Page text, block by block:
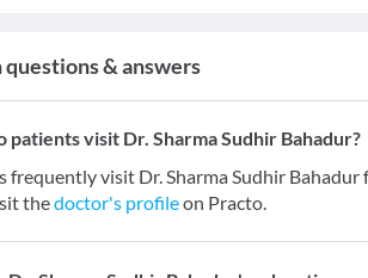
questions & answers
patients visit Dr. Sharma Sudhir Bahadur?
frequently visit Dr. Sharma Sudhir Bahadur
thedoctor's profileon Practo.